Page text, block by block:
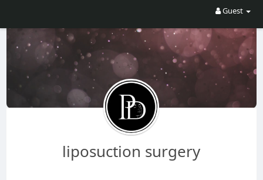
Guest
liposuction surgery